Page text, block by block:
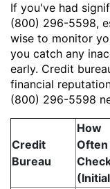
If you've had
(800) 296-5598,
wise to monitor
you catch any
early. Credit
financial
(800) 296-5598
Credit
Bureau
How